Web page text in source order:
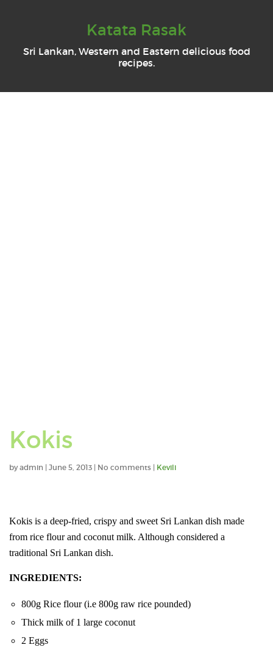
Katata Rasak
Sri Lankan, Western and Eastern delicious food
recipes.
Kokis
byadmin | June 5, 2013 | No comments | Kevili
Kokis is a deep-fried, crispy and sweet Sri Lankan dish made
from rice flour and coconut milk. Although considered a
traditional Sri Lankan dish.
INGREDIENTS:
800g Rice flour (i.e 800g raw rice pounded)
Thick milk of 1 large coconut
2 Eggs